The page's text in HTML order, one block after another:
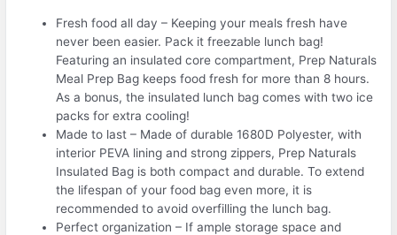
Fresh food all day – Keeping your meals fresh have
never been easier. Pack it freezable lunch bag!
Featuring an insulated core compartment, Prep Naturals
Meal Prep Bag keeps food fresh for more than 8 hours.
As a bonus, the insulated lunch bag comes with two ice
packs for extra cooling!
Made to last – Made of durable 1680D Polyester, with
interior PEVA lining and strong zippers, Prep Naturals
Insulated Bag is both compact and durable. To extend
the lifespan of your food bag even more, it is
recommended to avoid overfilling the lunch bag.
Perfect organization – If ample storage space and